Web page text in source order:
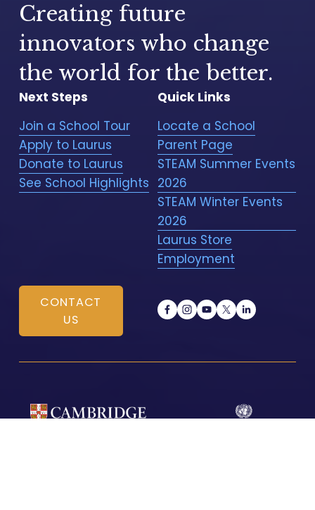
Creating future
innovators who change
the world for the better.
CONTACT
US
Quick Links
Locate a School
Parent Page
STEAM Summer Events
2026
STEAM Winter Events
2026
Laurus Store
Employment
Next Steps
Join a School Tour
Apply to Laurus
Donate to Laurus
See School Highlights